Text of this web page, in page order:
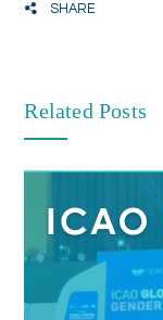
SHARE
Related Posts